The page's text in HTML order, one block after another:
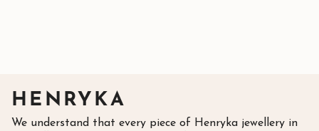
HENRYKA
We understand that every piece of Henryka jewellery in